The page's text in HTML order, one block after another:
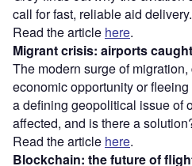
call for fast, reliable aid delivery.
Read the article here.
Migrant crisis: airports
The modern surge of
economic opportunity or
a defining geopolitical issue of
affected, and is there a
Read the article here.
Blockchain: the future of